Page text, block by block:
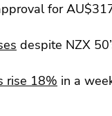
for
despite NZX
rise 18% in a